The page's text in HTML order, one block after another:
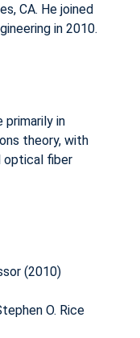
CA. He joined
in 2010.
primarily in
theory, with
optical fiber
(2010)
O. Rice